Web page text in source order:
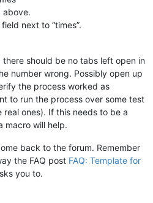
above.
next to “times”.
should be no tabs left open in
number wrong. Possibly open up
the process worked as
to run the process over some test
ones). If this needs to be a
macro will help.
back to the forum. Remember
the FAQ post FAQ: Template for
you to.